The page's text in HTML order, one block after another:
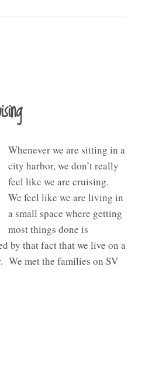
Whenever we are sitting in a
city harbor, we don’t really
feel like we are cruising.
We feel like we are living in
a small space where getting
most things done is
by that fact that we live on a
We met the families on SV